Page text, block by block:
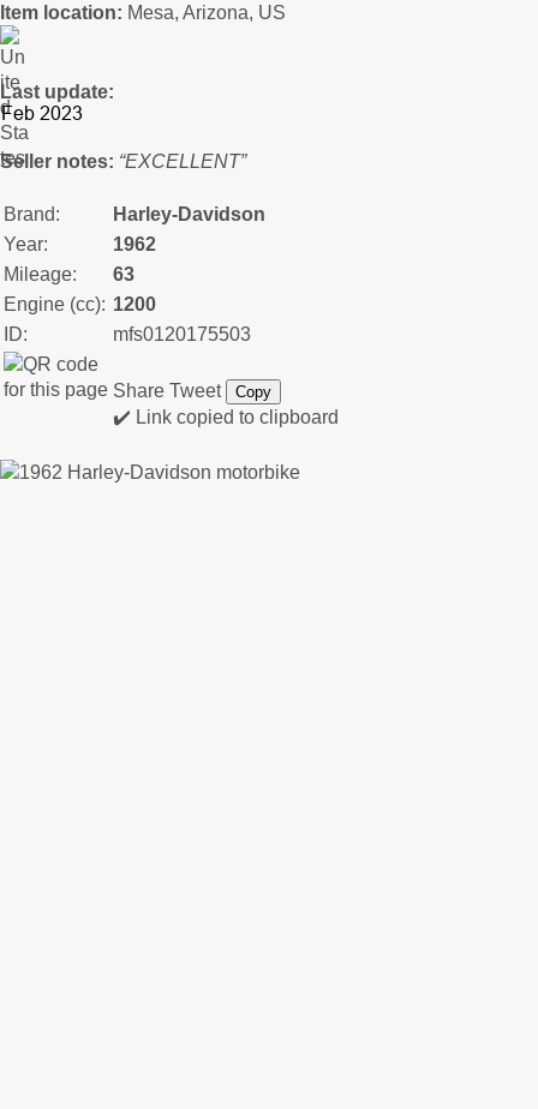
Item location: Mesa, Arizona, US
Last update:
Seller notes: “EXCELLENT”
Brand:
Harley-Davidson
Year:
1962
Mileage:
63
Engine (cc): 1200
ID:
mfs0120175503
Share Tweet Copy
✔️ Link copied to clipboard